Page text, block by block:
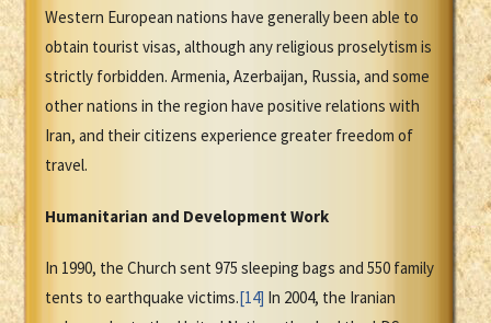
Western European nations have generally been able to
obtain tourist visas, although any religious proselytism is
strictly forbidden. Armenia, Azerbaijan, Russia, and some
other nations in the region have positive relations with
Iran, and their citizens experience greater freedom of
travel.
Humanitarian and Development Work
In 1990, the Church sent 975 sleeping bags and 550 family
tents to earthquake victims.[14] In 2004, the Iranian